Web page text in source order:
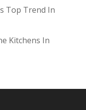
Top Trend In
Kitchens In